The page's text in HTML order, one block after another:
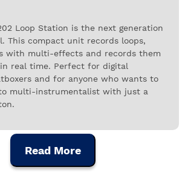
Loop Station is the next generation
This compact unit records loops,
with multi-effects and records them
real time. Perfect for digital
and for anyone who wants to
multi-instrumentalist with just a
capacity of 2Gb allows you to store
recording in .WAV format at 16bit,
can be stored in 64 tracks divided by 8
Read More